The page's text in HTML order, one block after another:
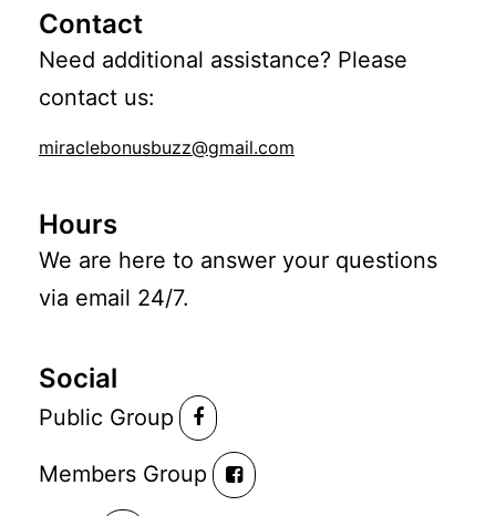
Contact
Need additional assistance? Please
contact us:
miraclebonusbuzz@gmail.com
Hours
We are here to answer your questions
via email 24/7.
Social
Public Group
Members Group